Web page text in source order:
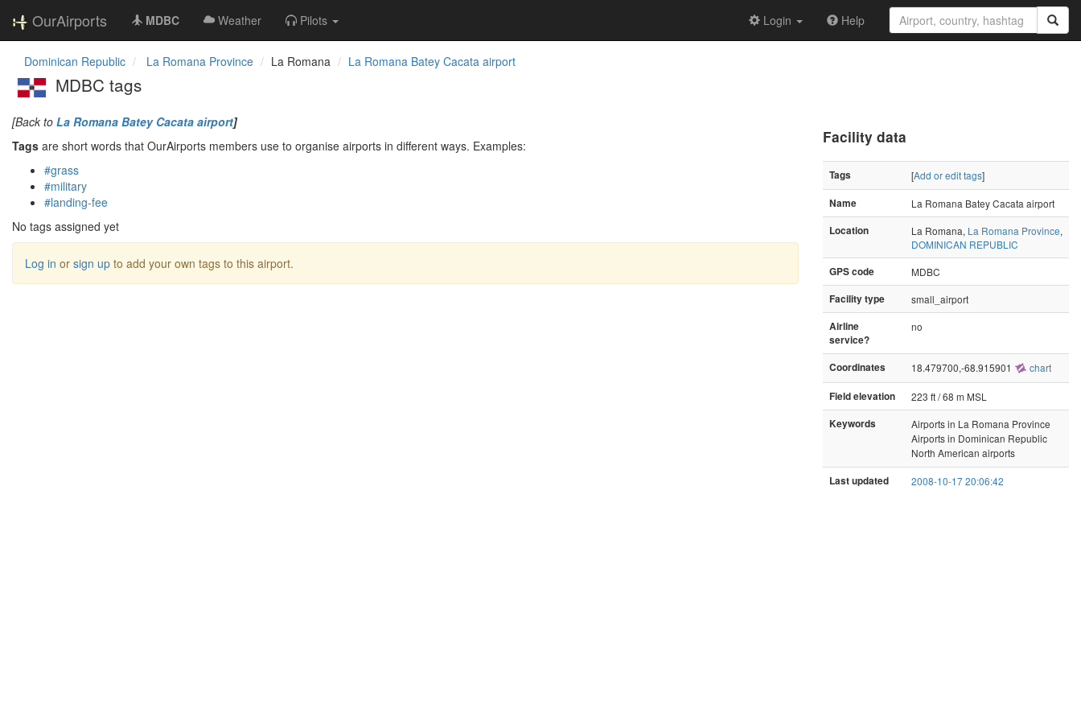
OurAirports MDBC Weather Pilots Login Help
Dominican Republic La Romana Province La Romana La Romana Batey Cacata airport
MDBC tags
[Back to La Romana Batey Cacata airport]
Tags are short words that OurAirports members use to organise airports in different ways. Examples:
#grass
#military
#landing-fee
No tags assigned yet
Log in or sign up to add your own tags to this airport.
Facility data
Tags [Add or edit tags]
Name
La Romana Batey Cacata airport
Location
La Romana, La Romana Province,
DOMINICAN REPUBLIC
GPS code
MDBC
Facility type
small_airport
Airline
service?
no
Coordinates 18.479700,-68.915901 chart
Field elevation
223 ft / 68 m MSL
Keywords
Airports in La Romana Province
Airports in Dominican Republic
North American airports
Last updated 2008-10-17 20:06:42